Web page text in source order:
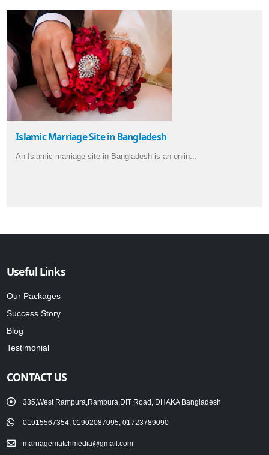
Islamic Marriage Site in Bangladesh
An Islamic marriage site in Bangladesh is an onlin...
Useful Links
Our Packages
Success Story
Blog
Testimonial
CONTACT US
335,West Rampura,Rampura,DIT Road, DHAKA Bangladesh
01915567354, 01902087095, 01723789090
marriagematchmedia@gmail.com